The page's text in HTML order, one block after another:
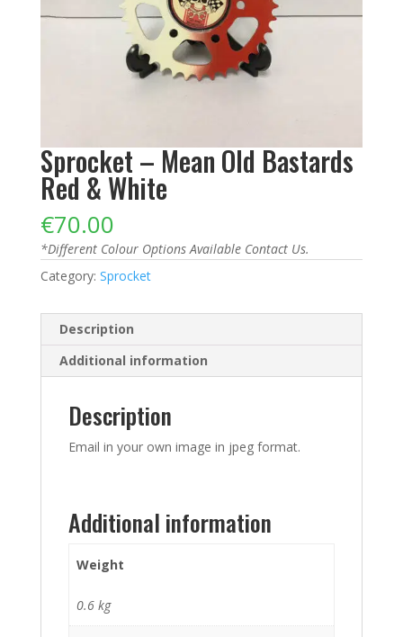
Sprocket – Mean Old Bastards
Red & White
€70.00
*Different Colour Options Available Contact Us.
Category: Sprocket
Description
Additional information
Description
Email in your own image in jpeg format.
Additional information
Weight
0.6 kg